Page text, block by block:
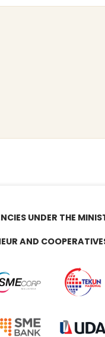
UNDER THE
AND